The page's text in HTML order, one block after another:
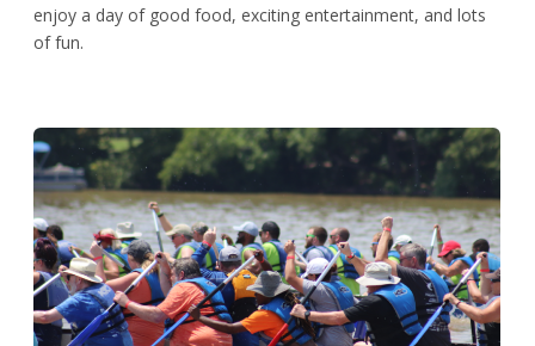
enjoy a day of good food, exciting entertainment, and lots
of fun.